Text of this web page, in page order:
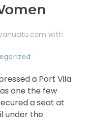
with
a Port Vila
one the few
a seat at
under the